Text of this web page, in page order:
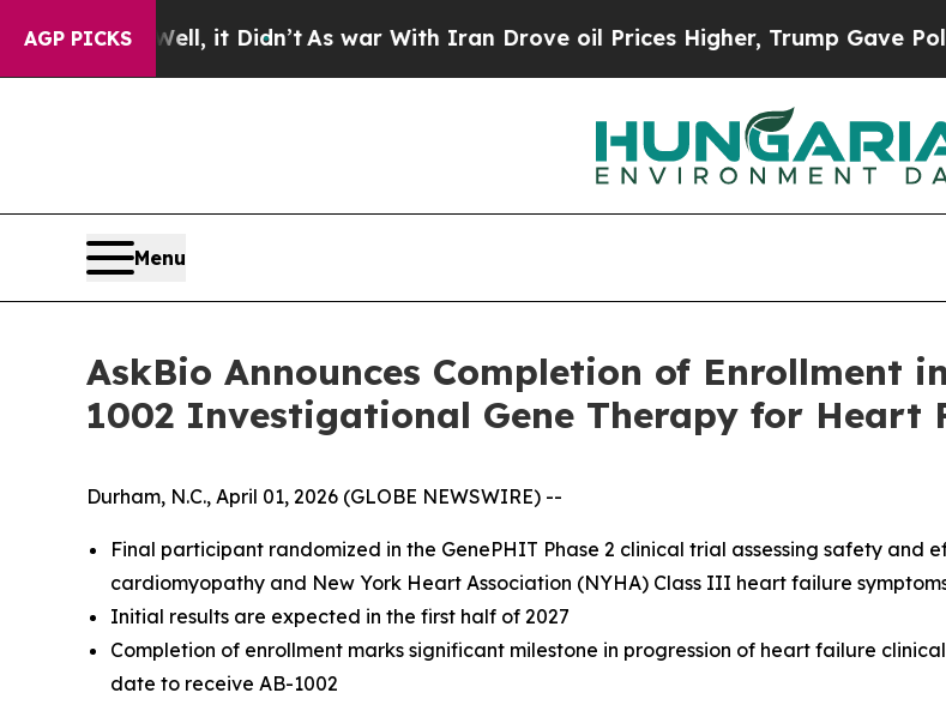
AGP PICKS
it Didn’t As war With Iran Drove oil Prices Higher, Trump Gave Politically
Menu
AskBio Announces Completion of Enrollment
1002 Investigational Gene Therapy for Heart
Durham, N.C., April 01, 2026 (GLOBE NEWSWIRE) --
Final participant randomized in the GenePHIT Phase 2 clinical trial assessing safety and
cardiomyopathy and New York Heart Association (NYHA) Class III heart failure
Initial results are expected in the first half of 2027
Completion of enrollment marks significant milestone in progression of heart failure
date to receive AB-1002